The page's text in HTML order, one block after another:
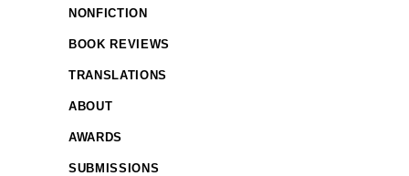
NONFICTION
BOOK REVIEWS
TRANSLATIONS
ABOUT
AWARDS
SUBMISSIONS